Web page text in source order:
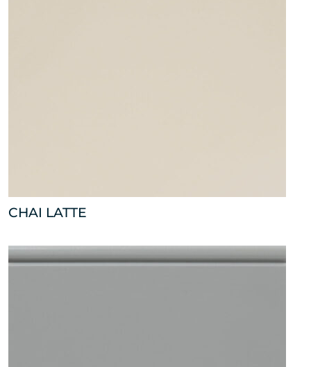
CHAI LATTE